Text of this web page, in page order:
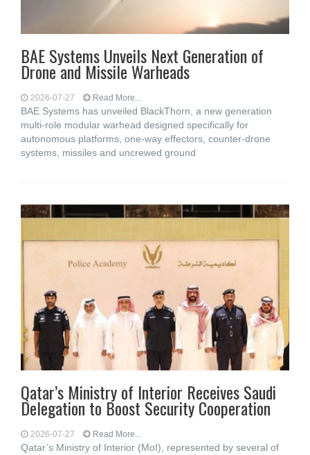
BAE Systems Unveils Next Generation of
Drone and Missile Warheads
2026-07-27 Read More...
BAE Systems has unveiled BlackThorn, a new generation
multi-role modular warhead designed specifically for
autonomous platforms, one-way effectors, counter-drone
systems, missiles and uncrewed ground
Qatar’s Ministry of Interior Receives Saudi
Delegation to Boost Security Cooperation
2026-07-27 Read More...
Qatar’s Ministry of Interior (MoI), represented by several of